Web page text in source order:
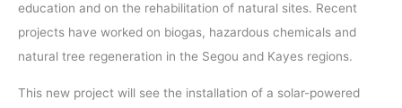
education and on the rehabilitation of natural sites. Recent
projects have worked on biogas, hazardous chemicals and
natural tree regeneration in the Segou and Kayes regions.
This new project will see the installation of a solar-powered